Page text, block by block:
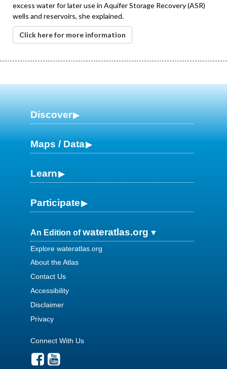
excess water for later use in Aquifer Storage Recovery (ASR)
wells and reservoirs, she explained.
Click here for more information
Discover
Maps / Data
Learn
Participate
An Edition ofwateratlas.org
Explore wateratlas.org
About the Atlas
Contact Us
Accessibility
Disclaimer
Privacy
Connect With Us